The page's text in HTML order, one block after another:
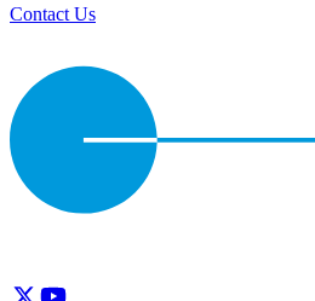
Contact Us